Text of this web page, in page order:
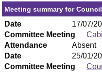
Meeting summary for
Date
17/07/
Committee Meeting
Attendance
Absent
Date
25/01/
Committee Meeting